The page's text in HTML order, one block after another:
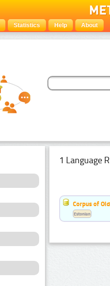
Statistics Help About
1 Language
Corpus of
Estonian